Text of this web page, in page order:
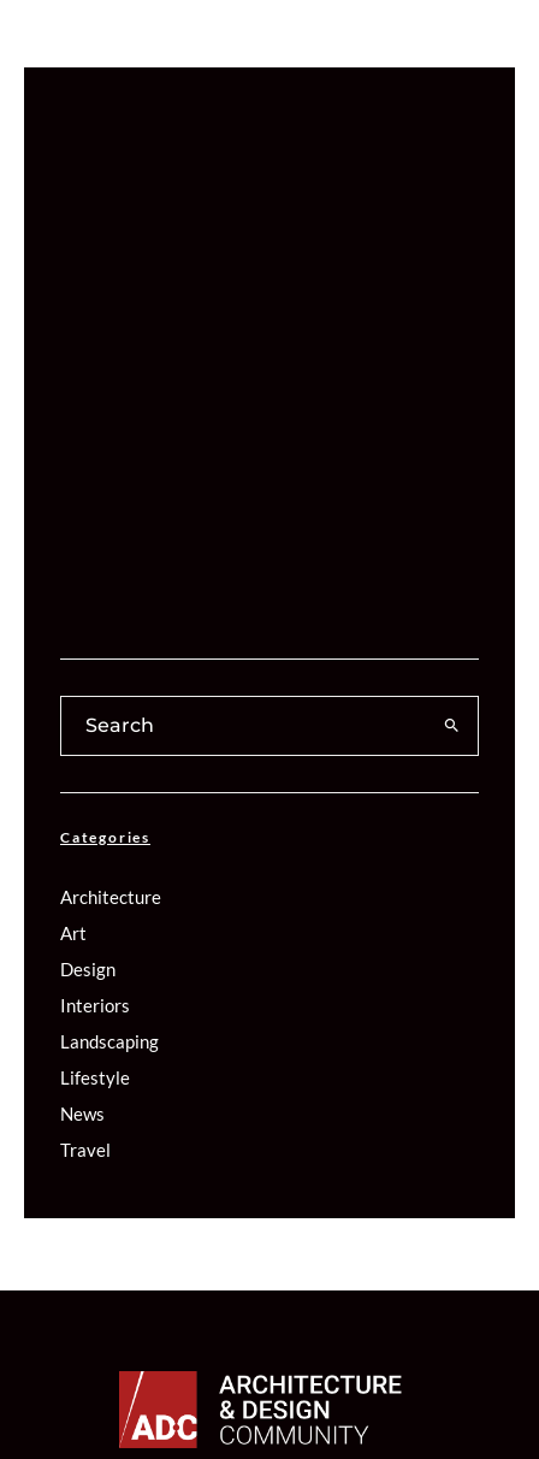
Categories
Architecture
Art
Design
Interiors
Landscaping
Lifestyle
News
Travel